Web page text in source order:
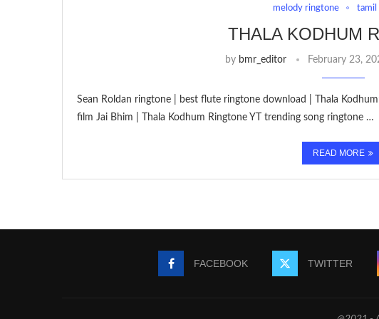
melody ringtone tamil
THALA KODHUM
by bmr_editor February 23,
Sean Roldan ringtone | best flute ringtone download | Thala
film Jai Bhim | Thala Kodhum Ringtone YT trending song ringtone …
READ MORE
FACEBOOK TWITTER